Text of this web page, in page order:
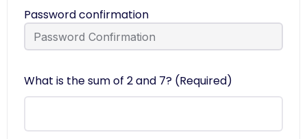
Password confirmation
What is the sum of 2 and 7? (Required)